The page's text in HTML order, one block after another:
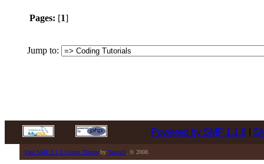
Pages: [1]
Jump to:
Powered by SMF 1.1.6|
Free SMF 1.1.5 Forum Themeby Tamuril . © 2008.